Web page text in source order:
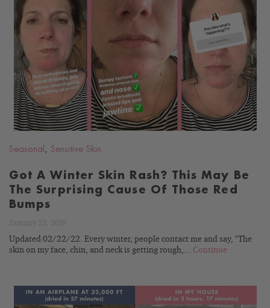
READ
BLOG
Seasonal , Sensitive Skin
Got A Winter Skin Rash? This May Be
The Surprising Cause Of Those Red
Bumps
Updated 02/22/22. Every winter, people contact me and say, "The
skin on my face, chin, and neck is getting rough,... Continue